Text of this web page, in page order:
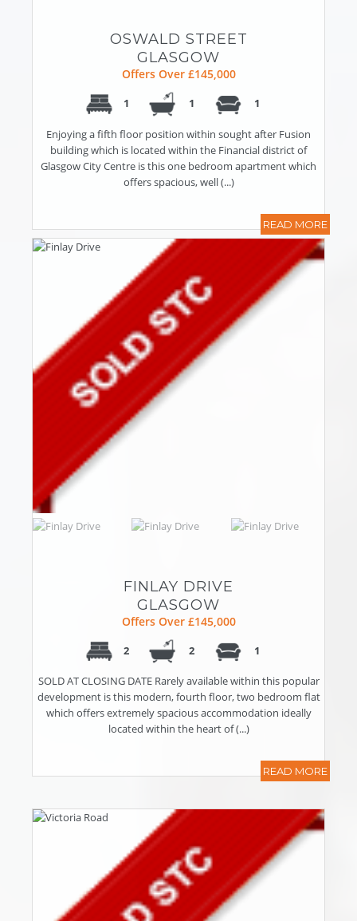
OSWALD STREET
GLASGOW
Offers Over £145,000
1 1 1
Enjoying a fifth floor position within sought after Fusion
building which is located within the Financial district of
Glasgow City Centre is this one bedroom apartment which
offers spacious, well (...)
READ MORE
FINLAY DRIVE
GLASGOW
Offers Over £145,000
2 2 1
SOLD AT CLOSING DATE Rarely available within this popular
development is this modern, fourth floor, two bedroom flat
which offers extremely spacious accommodation ideally
located within the heart of (...)
READ MORE